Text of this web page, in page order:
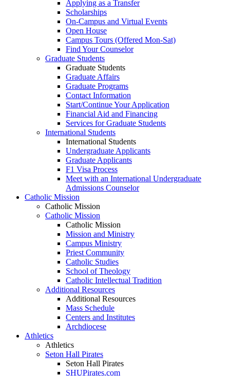
Applying as a Transfer
Scholarships
On-Campus and Virtual Events
Open House
Campus Tours (Offered Mon-Sat)
Find Your Counselor
Graduate Students
Graduate Students
Graduate Affairs
Graduate Programs
Contact Information
Start/Continue Your Application
Financial Aid and Financing
Services for Graduate Students
International Students
International Students
Undergraduate Applicants
Graduate Applicants
F1 Visa Process
Meet with an International Undergraduate
Admissions Counselor
Catholic Mission
Catholic Mission
Catholic Mission
Catholic Mission
Mission and Ministry
Campus Ministry
Priest Community
Catholic Studies
School of Theology
Catholic Intellectual Tradition
Additional Resources
Additional Resources
Mass Schedule
Centers and Institutes
Archdiocese
Athletics
Athletics
Seton Hall Pirates
Seton Hall Pirates
SHUPirates.com